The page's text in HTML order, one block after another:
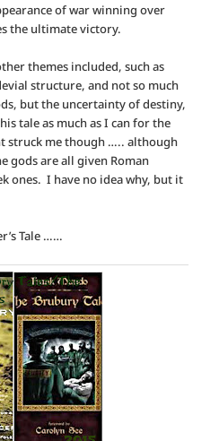
of war winning over
the ultimate victory.
themes included, such as
structure, and not so much
but the uncertainty of destiny,
tale as much as I can for the
struck me though ….. although
gods are all given Roman
ones. I have no idea why, but it
Tale ……